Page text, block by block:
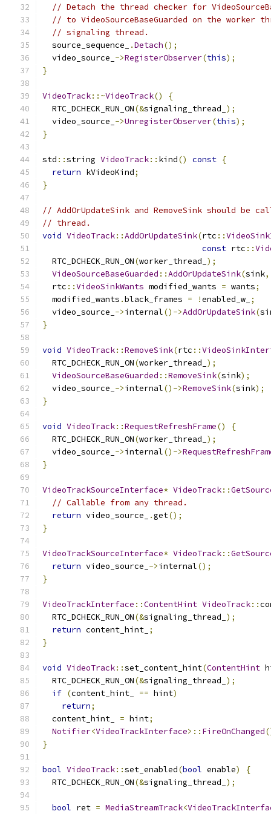
// Detach the thread checker for
// to VideoSourceBaseGuarded on the
// signaling thread.
  source_sequence_
.Detach();
  video_source_
->RegisterObserver(this);
}
VideoTrack::~VideoTrack()
{
  RTC_DCHECK_RUN_ON
(&signaling_thread_ );
  video_source_
->UnregisterObserver(this);
}
std ::string VideoTrack:: kind() const {
return kVideoKind;
}
// AddOrUpdateSink and RemoveSink should be
// thread.
void VideoTrack::AddOrUpdateSink(rtc ::
const rtc ::
  RTC_DCHECK_RUN_ON
(worker_thread_ );
VideoSourceBaseGuarded ::AddOrUpdateSink(sink,
  rtc
::VideoSinkWants modified_wants = wants;
  modified_wants
.black_frames = !enabled_w_ ;
  video_source_
->internal()->AddOrUpdateSink(
}
void VideoTrack::RemoveSink(rtc ::
  RTC_DCHECK_RUN_ON
(worker_thread_ );
VideoSourceBaseGuarded ::RemoveSink(sink);
  video_source_
->internal()->RemoveSink(sink);
}
void VideoTrack::RequestRefreshFrame()
{
  RTC_DCHECK_RUN_ON
(worker_thread_ );
  video_source_
->internal()->
}
VideoTrackSourceInterface* VideoTrack::
// Callable from any thread.
return video_source_ .get();
}
VideoTrackSourceInterface* VideoTrack::
return video_source_ ->internal();
}
VideoTrackInterface ::ContentHint VideoTrack::
  RTC_DCHECK_RUN_ON
(&signaling_thread_ );
return content_hint_ ;
}
void VideoTrack::set_content_hint(ContentHint
  RTC_DCHECK_RUN_ON
(&signaling_thread_ );
if (content_hint_ == hint)
return;
  content_hint_
= hint;
Notifier<VideoTrackInterface>:: FireOnChanged
}
bool VideoTrack::set_enabled(bool enable)
{
  RTC_DCHECK_RUN_ON
(&signaling_thread_ );
bool ret = MediaStreamTrack<